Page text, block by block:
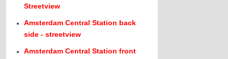
Streetview
Amsterdam Central Station back
side - streetview
Amsterdam Central Station front